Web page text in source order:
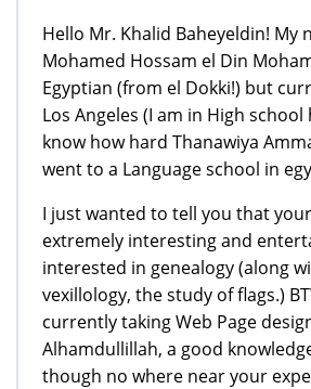
Hello Mr. Khalid Baheyeldin! My
Mohamed Hossam el Din
Egyptian (from el Dokki!) but
Los Angeles (I am in High school
know how hard Thanawiya
went to a Language school in
I just wanted to tell you that
extremely interesting and
interested in genealogy (along
vexillology, the study of flags.)
currently taking Web Page
Alhamdullillah, a good
though no where near your